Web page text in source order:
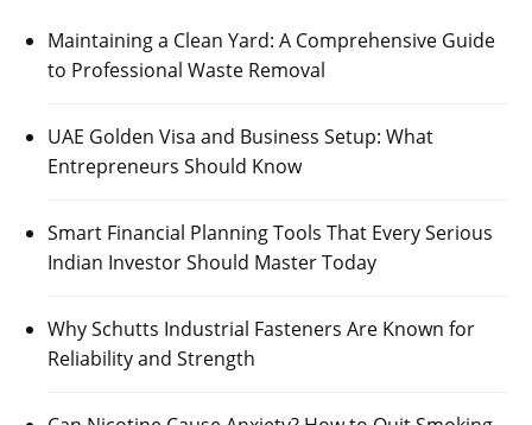
Maintaining a Clean Yard: A Comprehensive Guide
to Professional Waste Removal
UAE Golden Visa and Business Setup: What
Entrepreneurs Should Know
Smart Financial Planning Tools That Every Serious
Indian Investor Should Master Today
Why Schutts Industrial Fasteners Are Known for
Reliability and Strength